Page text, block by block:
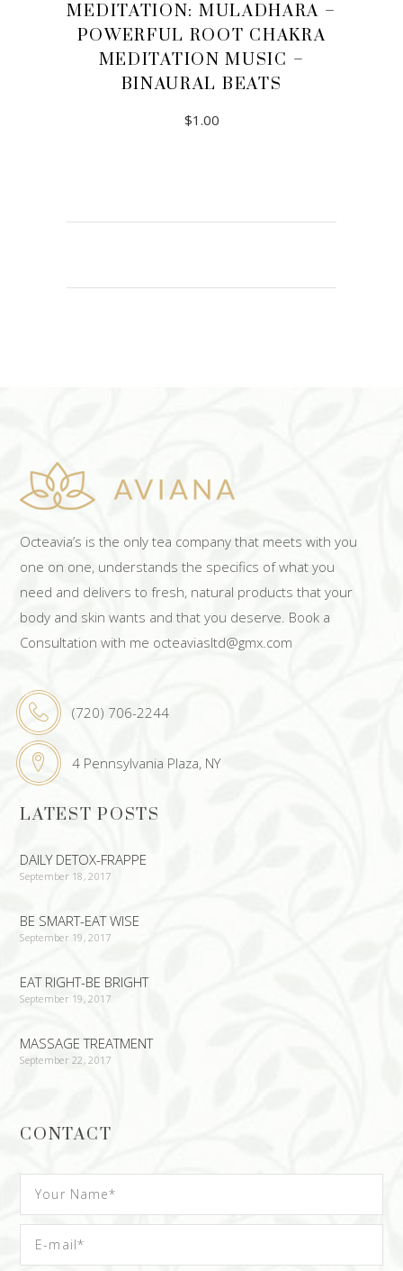
MEDITATION: MULADHARA –
POWERFUL ROOT CHAKRA
MEDITATION MUSIC –
BINAURAL BEATS
$1.00
Octeavia’s is the only tea company that meets with you
one on one, understands the specifics of what you
need and delivers to fresh, natural products that your
body and skin wants and that you deserve. Book a
Consultation with me octeaviasltd@gmx.com
(720) 706-2244
4 Pennsylvania Plaza, NY
LATEST POSTS
DAILY DETOX-FRAPPE
September 18, 2017
BE SMART-EAT WISE
September 19, 2017
EAT RIGHT-BE BRIGHT
September 19, 2017
MASSAGE TREATMENT
September 22, 2017
CONTACT